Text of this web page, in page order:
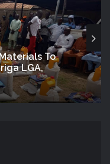
To
LGA,